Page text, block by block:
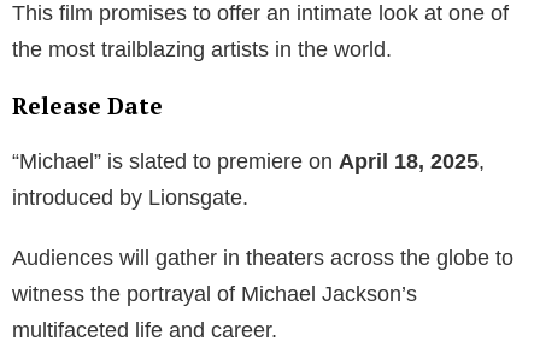
This film promises to offer an intimate look at one of
the most trailblazing artists in the world.
Release Date
“Michael” is slated to premiere on April 18, 2025,
introduced by Lionsgate.
Audiences will gather in theaters across the globe to
witness the portrayal of Michael Jackson’s
multifaceted life and career.